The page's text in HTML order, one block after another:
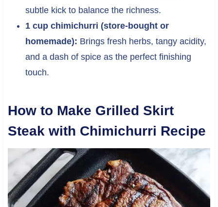
subtle kick to balance the richness.
1 cup chimichurri (store-bought or
homemade): Brings fresh herbs, tangy acidity,
and a dash of spice as the perfect finishing
touch.
How to Make Grilled Skirt
Steak with Chimichurri Recipe